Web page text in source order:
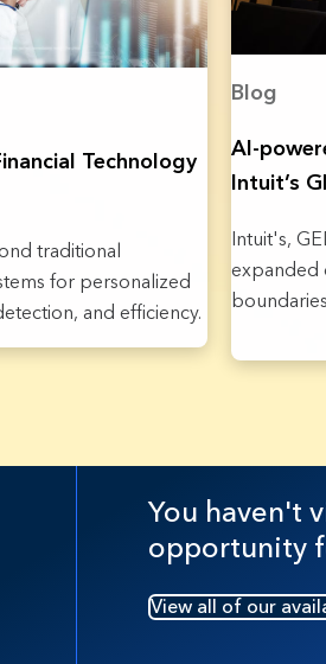
Technology
traditional
for personalized
and efficiency.
Blog
AI-
Intuit’s
Intuit's,
expanded
You haven't
opportunity
View all of our